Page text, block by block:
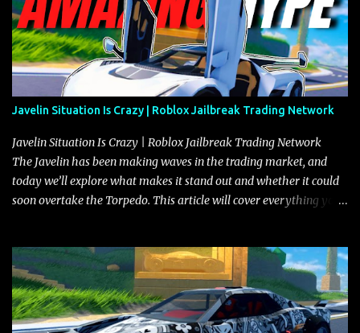
Javelin Situation Is Crazy | Roblox Jailbreak Trading Network
Javelin Situation Is Crazy | Roblox Jailbreak Trading Network
The Javelin has been making waves in the trading market, and
today we’ll explore what makes it stand out and whether it could
soon overtake the Torpedo. This article will cover everything you
the Javelin and the Torpedo are among the fastest vehicles in the
game. The Torpedo has a slightly higher top speed, about five
miles per hour faster than the Javelin, which gives it a slight edge
in a straight-line race. However, the Javelin makes up for it with